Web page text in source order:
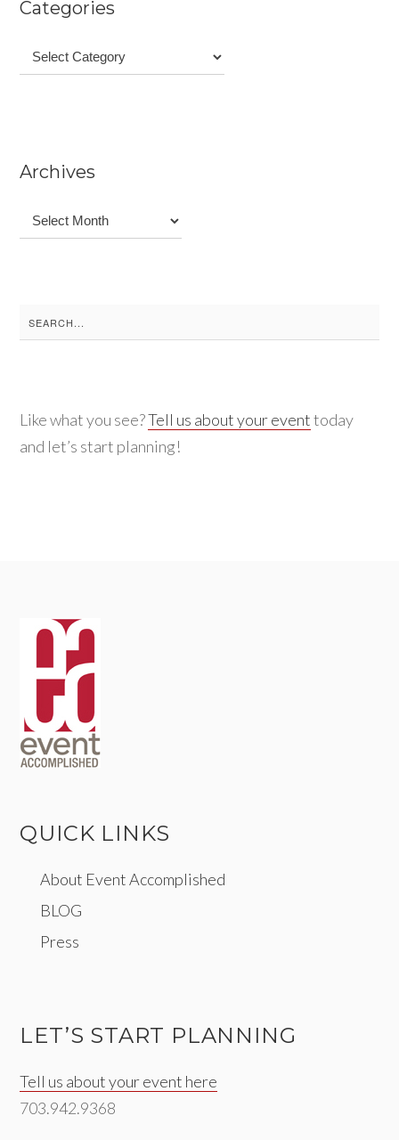
Categories
Categories
Archives
Archives
Search
for:
Like what you see?Tell us about your eventtoday
and let’s start planning!
QUICK LINKS
About Event Accomplished
BLOG
Press
LET’S START PLANNING
Tell us about your event here
703.942.9368